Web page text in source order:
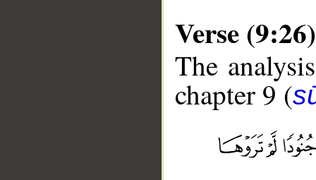
Verse (9:26)
The
chapter 9 (